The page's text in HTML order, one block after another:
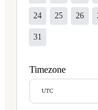
24 25 26
31
Timezone
UTC